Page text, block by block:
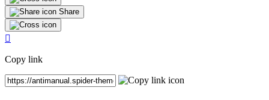
Share
Share
email
in
a
Share
Facebook
in
a
Share
LinkedIn
in
a
Twitter
(opens
in
Copy link